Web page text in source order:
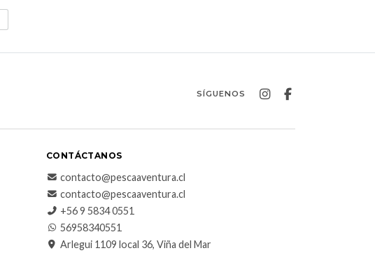
SÍGUENOS
CONTÁCTANOS
contacto@pescaaventura.cl
contacto@pescaaventura.cl
+56 9 5834 0551
56958340551
Arlegui 1109 local 36, Viña del Mar